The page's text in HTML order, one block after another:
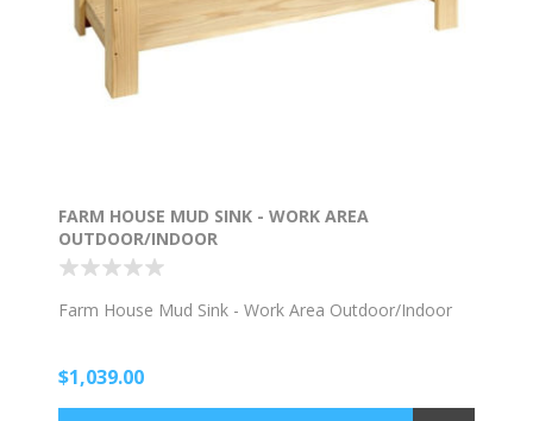
FARM HOUSE MUD SINK - WORK AREA
OUTDOOR/INDOOR
Farm House Mud Sink - Work Area Outdoor/Indoor
$1,039.00